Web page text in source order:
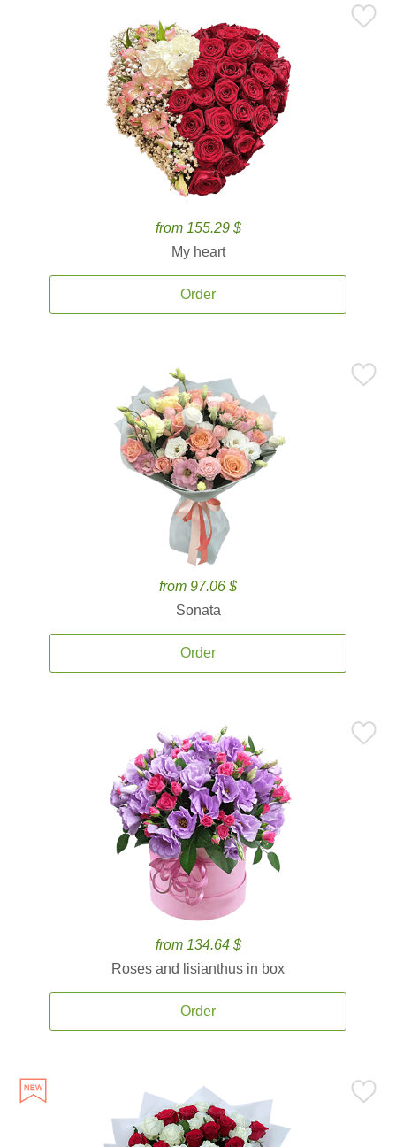
from 155.29 $
My heart
Order
from 97.06 $
Sonata
Order
from 134.64 $
Roses and lisianthus in box
Order